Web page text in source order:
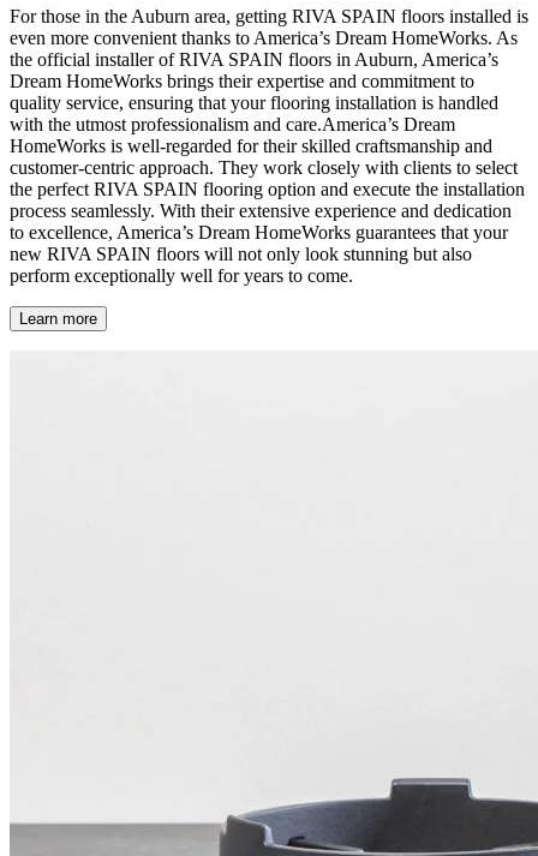
For those in the Auburn area, getting RIVA SPAIN floors installed is
even more convenient thanks to America’s Dream HomeWorks. As
the official installer of RIVA SPAIN floors in Auburn, America’s
Dream HomeWorks brings their expertise and commitment to
quality service, ensuring that your flooring installation is handled
with the utmost professionalism and care.America’s Dream
HomeWorks is well-regarded for their skilled craftsmanship and
customer-centric approach. They work closely with clients to select
the perfect RIVA SPAIN flooring option and execute the installation
process seamlessly. With their extensive experience and dedication
to excellence, America’s Dream HomeWorks guarantees that your
new RIVA SPAIN floors will not only look stunning but also
perform exceptionally well for years to come.
Learn more